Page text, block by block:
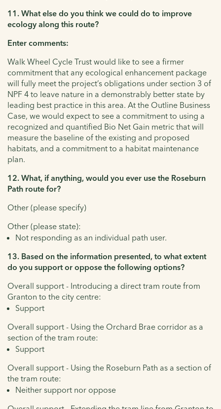
11. What else do you think we could do to improve
ecology along this route?
Enter comments:
Walk Wheel Cycle Trust would like to see a firmer
commitment that any ecological enhancement package
will fully meet the project’s obligations under section 3 of
NPF 4 to leave nature in a demonstrably better state by
leading best practice in this area. At the Outline Business
Case, we would expect to see a commitment to using a
recognized and quantified Bio Net Gain metric that will
measure the baseline of the existing and proposed
habitats, and a commitment to a habitat maintenance
plan.
12. What, if anything, would you ever use the Roseburn
Path route for?
Other (please specify)
Other (please state):
Not responding as an individual path user.
13. Based on the information presented, to what extent
do you support or oppose the following options?
Overall support - Introducing a direct tram route from
Granton to the city centre:
Support
Overall support - Using the Orchard Brae corridor as a
section of the tram route:
Support
Overall support - Using the Roseburn Path as a section of
the tram route:
Neither support nor oppose